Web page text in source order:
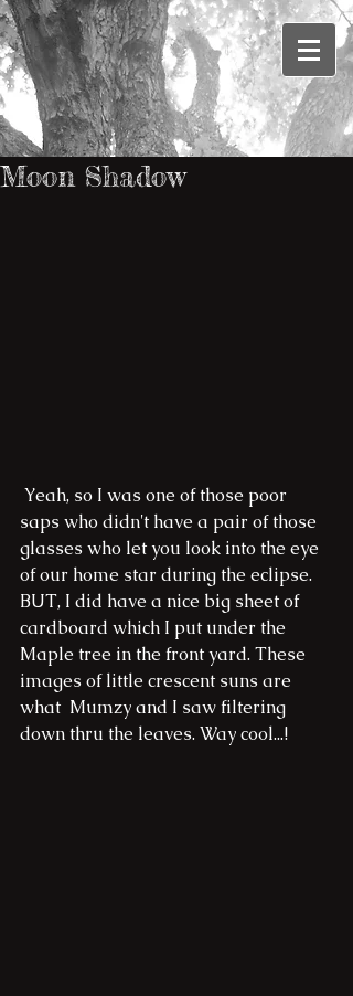
Moon Shadow
saps who didn't have a pair of those
glasses who let you look into the eye
of our home star during the eclipse.
BUT, I did have a nice big sheet of
cardboard which I put under the
Maple tree in the front yard. These
images of little crescent suns are
what  Mumzy and I saw filtering
down thru the leaves. Way cool...!